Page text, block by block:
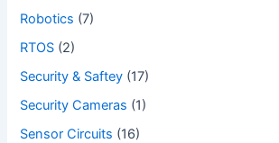
Robotics (7)
RTOS (2)
Security & Saftey (17)
Security Cameras (1)
Sensor Circuits (16)